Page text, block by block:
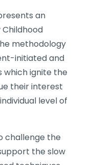
an
methodology
initiated and
ignite the
their interest
level of
challenge the
the slow